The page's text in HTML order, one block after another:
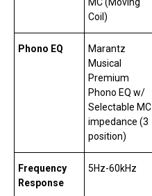
Coil)
Phono EQ
Marantz
Musical
Premium
Phono EQ w/
Selectable MC
impedance (3
position)
Frequency
Response
5Hz-60kHz